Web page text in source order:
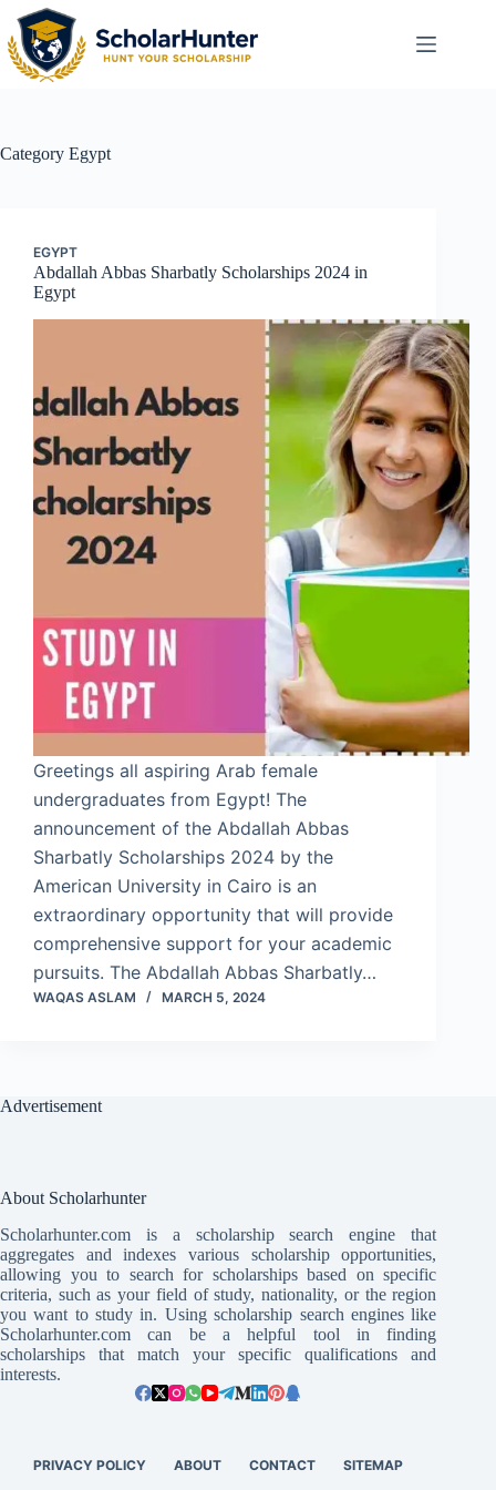
Category Egypt
EGYPT
Abdallah Abbas Sharbatly Scholarships 2024 in
Egypt
Greetings all aspiring Arab female
undergraduates from Egypt! The
announcement of the Abdallah Abbas
Sharbatly Scholarships 2024 by the
American University in Cairo is an
extraordinary opportunity that will provide
comprehensive support for your academic
pursuits. The Abdallah Abbas Sharbatly…
WAQAS ASLAM MARCH 5, 2024
Advertisement
About Scholarhunter
Scholarhunter.com is a scholarship search engine that
aggregates and indexes various scholarship opportunities,
allowing you to search for scholarships based on specific
criteria, such as your field of study, nationality, or the region
you want to study in. Using scholarship search engines like
Scholarhunter.com can be a helpful tool in finding
scholarships that match your specific qualifications and
interests.
PRIVACY POLICY ABOUT CONTACT SITEMAP